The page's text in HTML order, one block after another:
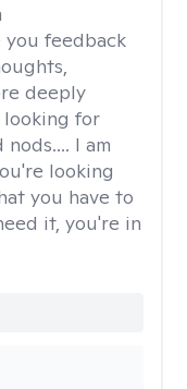
feedback
deeply
looking for
I am
looking
you have to
it, you're in